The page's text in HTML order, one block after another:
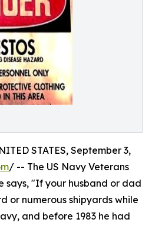
STATES, September 3,
/ -- The US Navy Veterans
says, "If your husband or dad
or numerous shipyards while
and before 1983 he had